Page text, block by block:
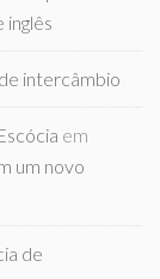
inglês
intercâmbio
em
um novo
de